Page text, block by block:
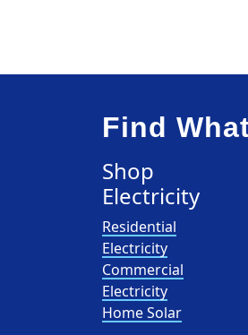
Find
Shop
Electricity
Residential
Electricity
Commercial
Electricity
Home Solar